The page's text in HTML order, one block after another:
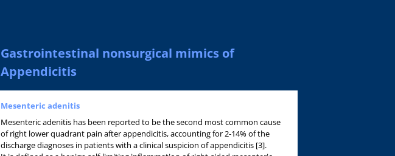
Gastrointestinal nonsurgical mimics of
Appendicitis
Mesenteric adenitis
Mesenteric adenitis has been reported to be the second most common cause
of right lower quadrant pain after appendicitis, accounting for 2-14% of the
discharge diagnoses in patients with a clinical suspicion of appendicitis [3].